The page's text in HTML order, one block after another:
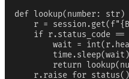
def lookup(number:
r =
if r.status_code ==
wait =
        time.sleep(wait)
return
    r.raise_for_status()